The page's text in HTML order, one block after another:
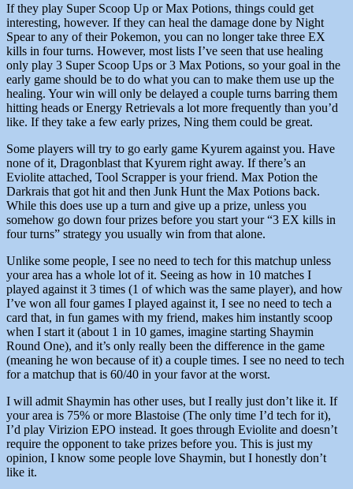
If they play Super Scoop Up or Max Potions, things could get
interesting, however. If they can heal the damage done by Night
Spear to any of their Pokemon, you can no longer take three EX
kills in four turns. However, most lists I’ve seen that use healing
only play 3 Super Scoop Ups or 3 Max Potions, so your goal in the
early game should be to do what you can to make them use up the
healing. Your win will only be delayed a couple turns barring them
hitting heads or Energy Retrievals a lot more frequently than you’d
like. If they take a few early prizes, Ning them could be great.
Some players will try to go early game Kyurem against you. Have
none of it, Dragonblast that Kyurem right away. If there’s an
Eviolite attached, Tool Scrapper is your friend. Max Potion the
Darkrais that got hit and then Junk Hunt the Max Potions back.
While this does use up a turn and give up a prize, unless you
somehow go down four prizes before you start your “3 EX kills in
four turns” strategy you usually win from that alone.
Unlike some people, I see no need to tech for this matchup unless
your area has a whole lot of it. Seeing as how in 10 matches I
played against it 3 times (1 of which was the same player), and how
I’ve won all four games I played against it, I see no need to tech a
card that, in fun games with my friend, makes him instantly scoop
when I start it (about 1 in 10 games, imagine starting Shaymin
Round One), and it’s only really been the difference in the game
(meaning he won because of it) a couple times. I see no need to tech
for a matchup that is 60/40 in your favor at the worst.
I will admit Shaymin has other uses, but I really just don’t like it. If
your area is 75% or more Blastoise (The only time I’d tech for it),
I’d play Virizion EPO instead. It goes through Eviolite and doesn’t
require the opponent to take prizes before you. This is just my
opinion, I know some people love Shaymin, but I honestly don’t
like it.